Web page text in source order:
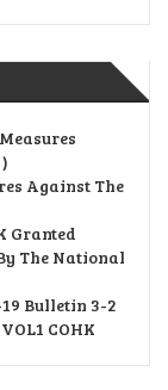
Against The
Granted
The National
19 Bulletin 3-2
COHK